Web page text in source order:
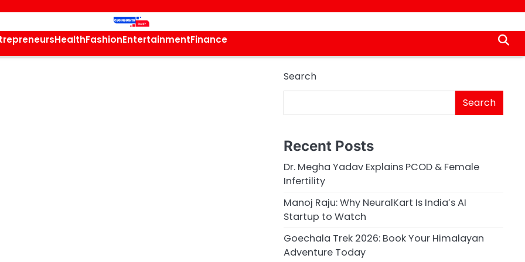
HealthFashionEntertainmentFinance
Search
Search
Recent Posts
Dr. Megha Yadav Explains PCOD & Female
Infertility
Manoj Raju: Why NeuralKart Is India’s AI
Startup to Watch
Goechala Trek 2026: Book Your Himalayan
Adventure Today